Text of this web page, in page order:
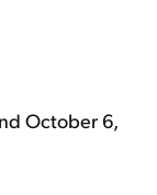
October 6,